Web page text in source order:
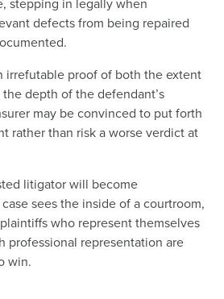
defects from being repaired
irrefutable proof of both the extent
depth of the defendant’s
may be convinced to put forth
rather than risk a worse verdict at
litigator will become
sees the inside of a courtroom,
who represent themselves
professional representation are
win.